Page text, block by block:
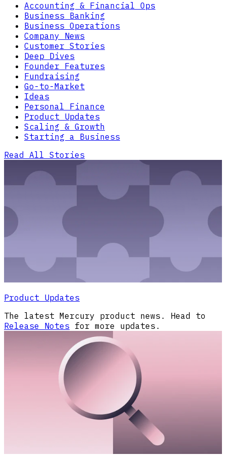
Accounting & Financial Ops
Business Banking
Business Operations
Company News
Customer Stories
Deep Dives
Founder Features
Fundraising
Go-to-Market
Ideas
Personal Finance
Product Updates
Scaling & Growth
Starting a Business
Read All Stories
Product Updates
The latest Mercury product news. Head to
Release Notes for more updates.